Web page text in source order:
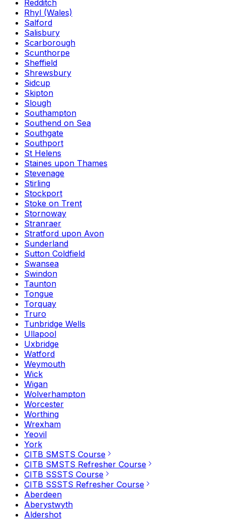
Redditch
Rhyl (Wales)
Salford
Salisbury
Scarborough
Scunthorpe
Sheffield
Shrewsbury
Sidcup
Skipton
Slough
Southampton
Southend on Sea
Southgate
Southport
St Helens
Staines upon Thames
Stevenage
Stirling
Stockport
Stoke on Trent
Stornoway
Stranraer
Stratford upon Avon
Sunderland
Sutton Coldfield
Swansea
Swindon
Taunton
Tongue
Torquay
Truro
Tunbridge Wells
Ullapool
Uxbridge
Watford
Weymouth
Wick
Wigan
Wolverhampton
Worcester
Worthing
Wrexham
Yeovil
York
CITB SMSTS Course
CITB SMSTS Refresher Course
CITB SSSTS Course
CITB SSSTS Refresher Course
Aberdeen
Aberystwyth
Aldershot